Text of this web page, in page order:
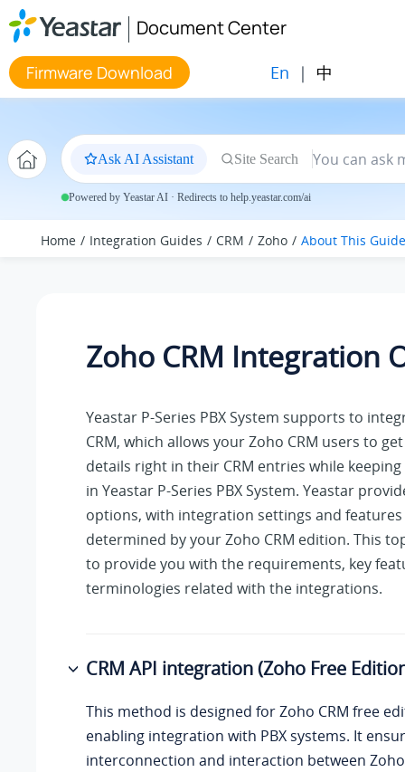
Jump to main content
Document Center
Firmware Download En | 中
Ask AI Assistant Site Search
Powered by Yeastar AI · Redirects to help.yeastar.com/ai
Home Integration Guides CRM Zoho About This Guide
Zoho CRM Integration
Yeastar P-Series PBX System supports to
CRM, which allows your Zoho CRM users to
details right in their CRM entries while
in Yeastar P-Series PBX System. Yeastar
options, with integration settings and features
determined by your Zoho CRM edition. This
to provide you with the requirements, key
terminologies related with the integrations.
CRM API integration (Zoho Free
This method is designed for Zoho CRM free
enabling integration with PBX systems. It
interconnection and interaction between